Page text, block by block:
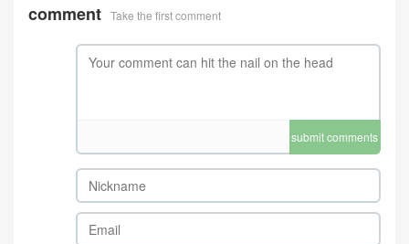
comment Take the first comment
submit comments